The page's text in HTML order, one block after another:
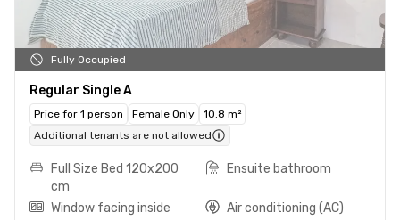
Fully Occupied
Regular Single A
Price for 1 person Female Only
10.8 m²
Additional tenants are not allowed
Full Size Bed 120x200
cm
Ensuite bathroom
Window facing inside
Air conditioning (AC)